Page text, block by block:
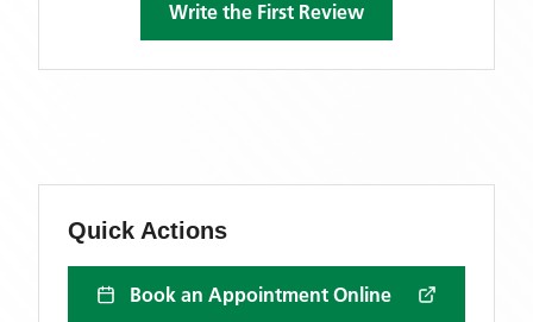
Write the First Review
Quick Actions
Book an Appointment Online